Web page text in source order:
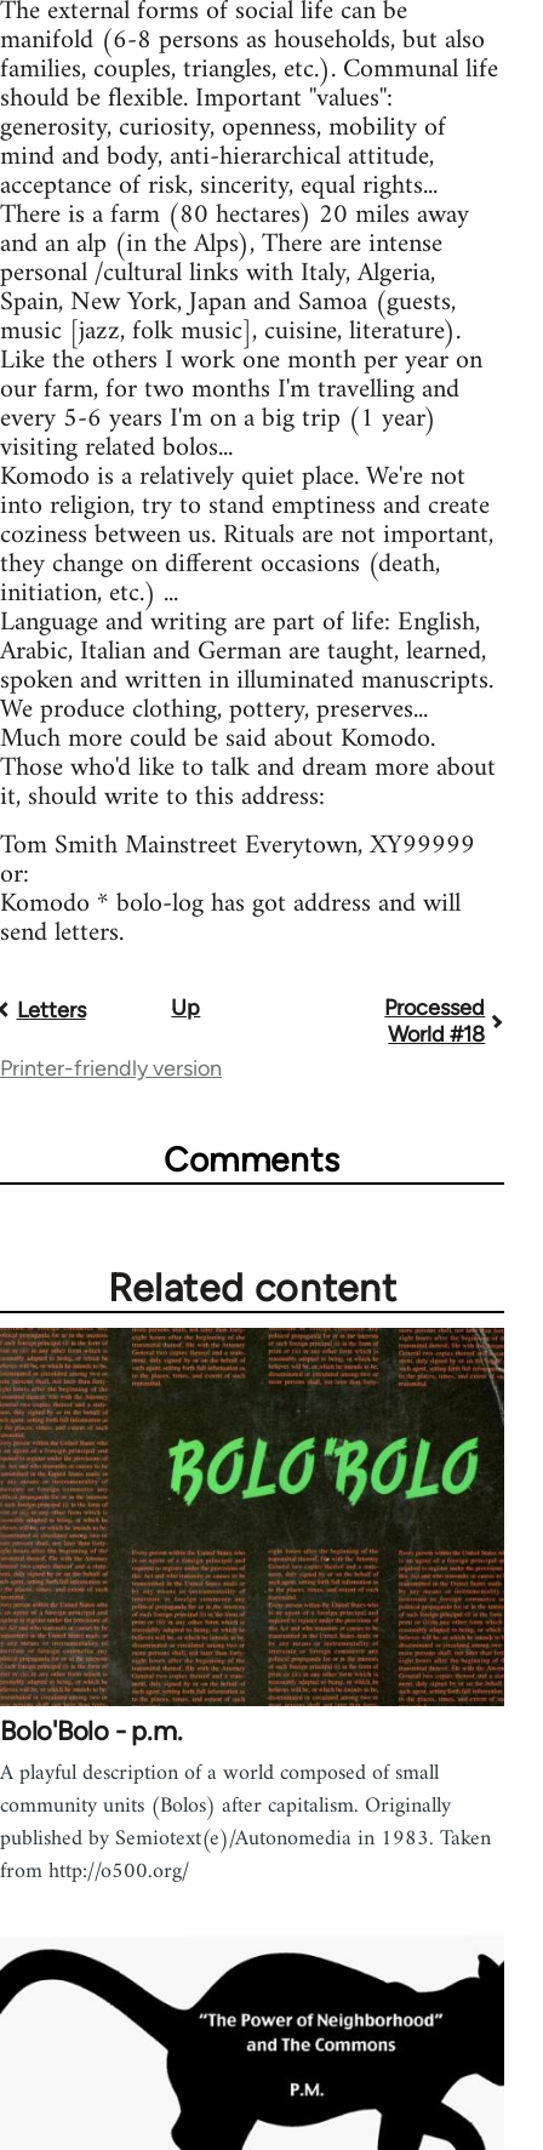
The external forms of social life can be
manifold (6-8 persons as households, but also
families, couples, triangles, etc.). Communal life
should be flexible. Important ''values'':
generosity, curiosity, openness, mobility of
mind and body, anti-hierarchical attitude,
acceptance of risk, sincerity, equal rights...
There is a farm (80 hectares) 20 miles away
and an alp (in the Alps), There are intense
personal /cultural links with Italy, Algeria,
Spain, New York, Japan and Samoa (guests,
music [jazz, folk music], cuisine, literature).
Like the others I work one month per year on
our farm, for two months I'm travelling and
every 5-6 years I'm on a big trip (1 year)
visiting related bolos...
Komodo is a relatively quiet place. We're not
into religion, try to stand emptiness and create
coziness between us. Rituals are not important,
they change on different occasions (death,
initiation, etc.) ...
Language and writing are part of life: English,
Arabic, Italian and German are taught, learned,
spoken and written in illuminated manuscripts.
We produce clothing, pottery, preserves...
Much more could be said about Komodo.
Those who'd like to talk and dream more about
it, should write to this address:
Tom Smith Mainstreet Everytown, XY99999
or:
Komodo * bolo-log has got address and will
send letters.
Book
traversal
28181
Letters Up
Processed
World #18
Printer-friendly version
Comments
Related content
Bolo'Bolo - p.m.
A playful description of a world composed of small
community units (Bolos) after capitalism. Originally
published by Semiotext(e)/Autonomedia in 1983. Taken
from http://o500.org/